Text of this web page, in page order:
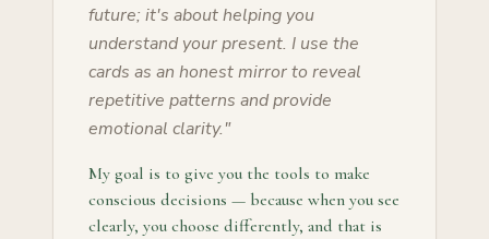
future; it's about helping you
understand your present. I use the
cards as an honest mirror to reveal
repetitive patterns and provide
emotional clarity."
My goal is to give you the tools to make
conscious decisions — because when you see
clearly, you choose differently, and that is